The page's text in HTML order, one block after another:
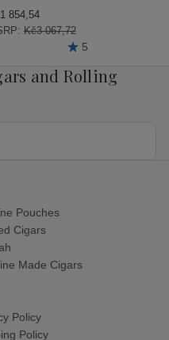
854,54
Kč3 067,72
5
and Rolling
Pouches
Cigars
Made Cigars
Policy
Policy